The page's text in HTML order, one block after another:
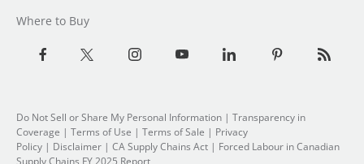
Where to Buy
Do Not Sell or Share My Personal Information | Transparency in
Coverage | Terms of Use | Terms of Sale | Privacy
Policy | Disclaimer | CA Supply Chains Act | Forced Labour in Canadian
Supply Chains FY 2025 Report